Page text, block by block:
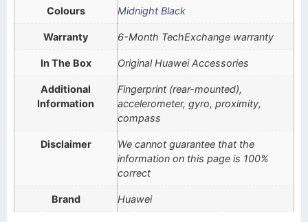
Colours Midnight Black
Warranty 6-Month TechExchange warranty
In The Box Original Huawei Accessories
Additional
Information
Fingerprint (rear-mounted),
accelerometer, gyro, proximity,
compass
Disclaimer
We cannot guarantee that the
information on this page is 100%
correct
Brand Huawei